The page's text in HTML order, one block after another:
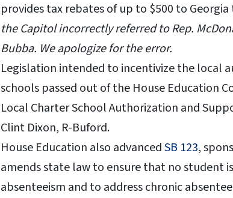
provides tax rebates of up to $500 to Georgia
the Capitol incorrectly referred to Rep.
Bubba. We apologize for the error.
Legislation intended to incentivize the local
schools passed out of the House Education
Local Charter School Authorization and
Clint Dixon, R-Buford.
House Education also advancedSB 123,
amends state law to ensure that no student
absenteeism and to address chronic